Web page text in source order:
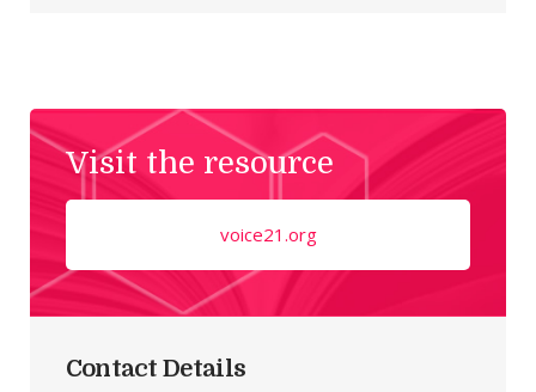
Visit the resource
voice21.org
Contact Details